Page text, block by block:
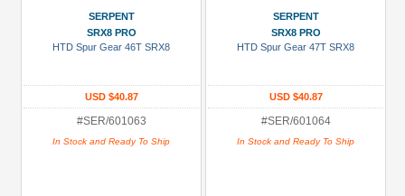
SERPENT
SRX8 PRO
HTD Spur Gear 46T SRX8
USD $40.87
#SER/601063
In Stock and Ready To Ship
SERPENT
SRX8 PRO
HTD Spur Gear 47T SRX8
USD $40.87
#SER/601064
In Stock and Ready To Ship